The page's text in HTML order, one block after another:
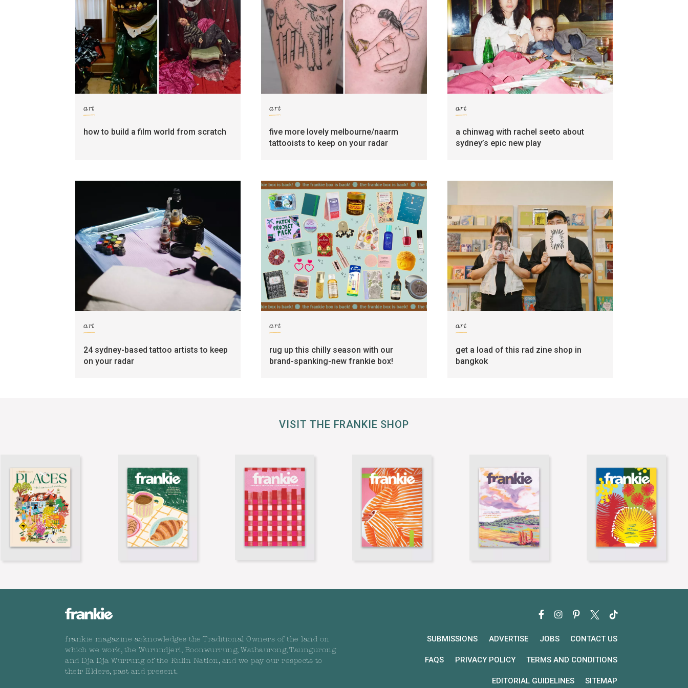
art
how to build a film world from scratch
art
five more lovely melbourne/naarm
tattooists to keep on your radar
art
a chinwag with rachel seeto about
sydney’s epic new play
art
24 sydney-based tattoo artists to keep
on your radar
art
rug up this chilly season with our
brand-spanking-new frankie box!
art
get a load of this rad zine shop in
bangkok
VISIT THE FRANKIE SHOP
frankie magazine acknowledges the Traditional Owners of the land on
which we work, the Wurundjeri, Boonwurrung, Wathaurong, Taungurong
and Dja Dja Wurrung of the Kulin Nation, and we pay our respects to
their Elders, past and present.
SUBMISSIONS ADVERTISE JOBS CONTACT US
FAQS PRIVACY POLICY TERMS AND CONDITIONS
EDITORIAL GUIDELINES SITEMAP